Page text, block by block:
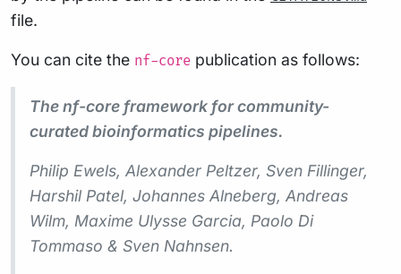
file.
You can cite the nf-core publication as follows:
The nf-core framework for community-
curated bioinformatics pipelines.
Philip Ewels, Alexander Peltzer, Sven Fillinger,
Harshil Patel, Johannes Alneberg, Andreas
Wilm, Maxime Ulysse Garcia, Paolo Di
Tommaso & Sven Nahnsen.